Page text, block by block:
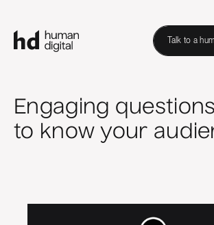
Talk to a
Engaging
to know your